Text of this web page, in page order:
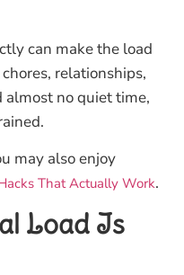
can make the load
relationships,
no quiet time,
may also enjoy
That Actually Work.
Load Is